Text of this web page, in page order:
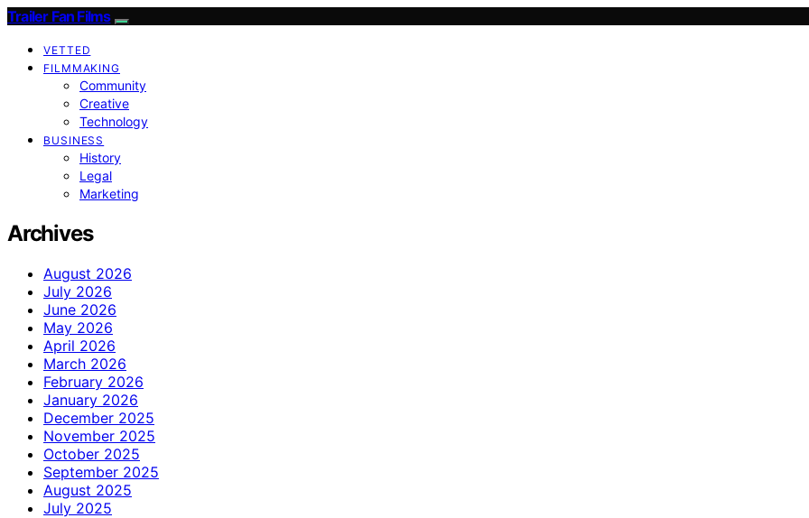
Trailer Fan Films
VETTED
FILMMAKING
Community
Creative
Technology
BUSINESS
History
Legal
Marketing
Archives
August 2026
July 2026
June 2026
May 2026
April 2026
March 2026
February 2026
January 2026
December 2025
November 2025
October 2025
September 2025
August 2025
July 2025